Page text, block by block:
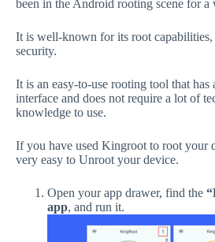
been in the Android rooting scene for a
It is well-known for its root capabilities,
security.
It is an easy-to-use rooting tool that has
interface and does not require a lot of
knowledge to use.
If you have used Kingroot to root your
very easy to Unroot your device.
Open your app drawer, find the
app, and run it.